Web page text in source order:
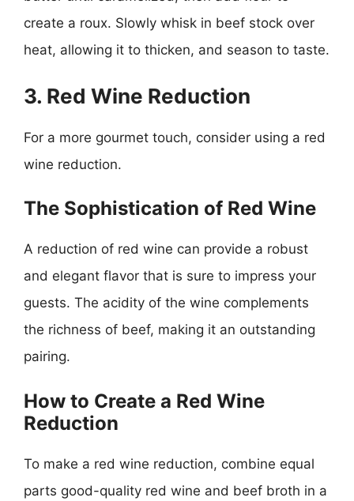
create a roux. Slowly whisk in beef stock over
heat, allowing it to thicken, and season to taste.
3. Red Wine Reduction
For a more gourmet touch, consider using a red
wine reduction.
The Sophistication of Red Wine
A reduction of red wine can provide a robust
and elegant flavor that is sure to impress your
guests. The acidity of the wine complements
the richness of beef, making it an outstanding
pairing.
How to Create a Red Wine
Reduction
To make a red wine reduction, combine equal
parts good-quality red wine and beef broth in a